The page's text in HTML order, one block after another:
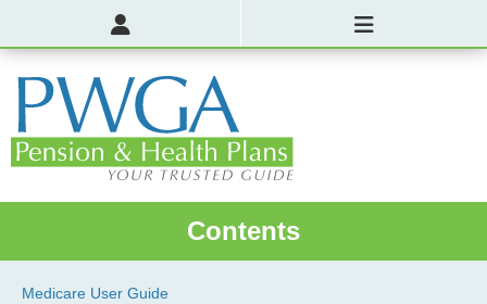
Contents
Medicare User Guide